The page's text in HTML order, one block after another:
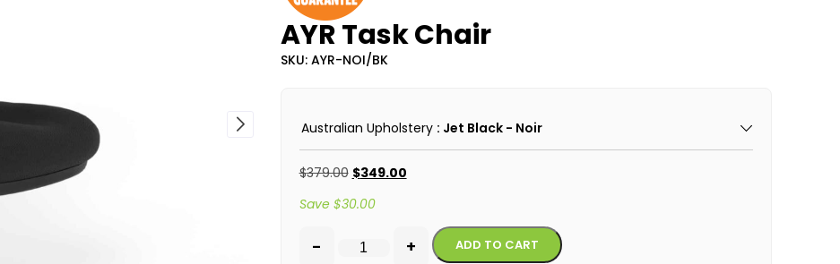
AYR Task Chair
SKU: AYR-NOI/BK
Australian Upholstery : Jet Black - Noir
$379.00 $349.00
Save $30.00
- + ADD TO CART Alternative: